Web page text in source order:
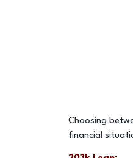
Choosing
financial